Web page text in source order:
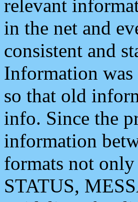
relevant
in the net and
consistent and
Information was
so that old
info. Since the
information
formats not
STATUS,